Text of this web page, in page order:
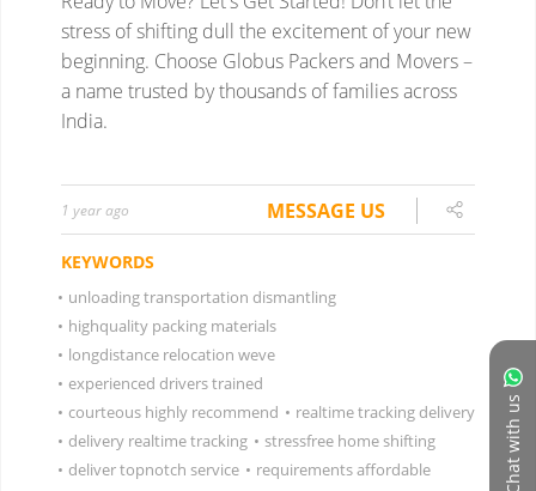
Chat with us
stress of shifting dull the excitement of your new
beginning. Choose Globus Packers and Movers –
a name trusted by thousands of families across
India.
1 year ago MESSAGE US
KEYWORDS
• unloading transportation dismantling
• highquality packing materials
• longdistance relocation weve
• experienced drivers trained
• courteous highly recommend • realtime tracking delivery
• delivery realtime tracking • stressfree home shifting
• deliver topnotch service • requirements affordable